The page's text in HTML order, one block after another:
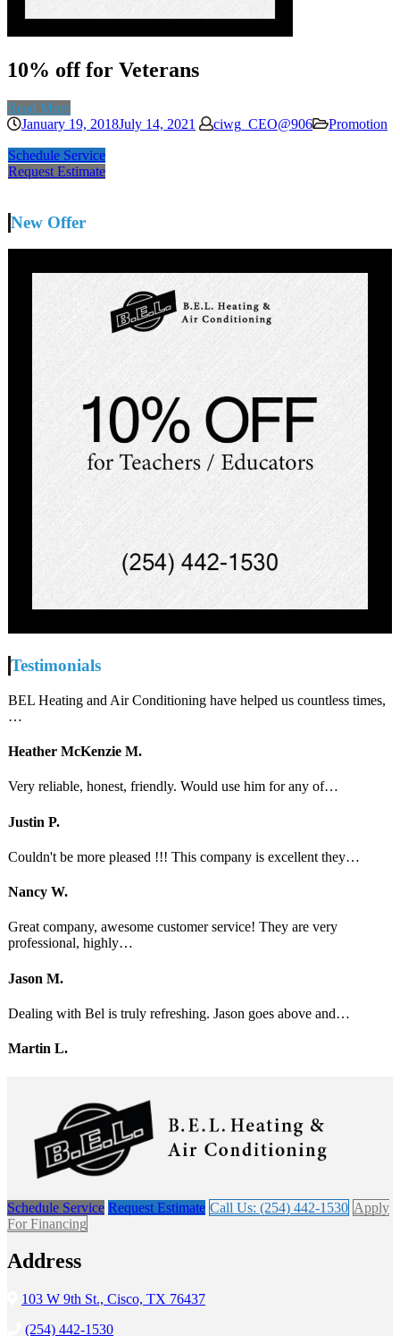
10% off for Veterans
Read More
January 19, 2018July 14, 2021 ciwg_CEO@906 Promotion
Schedule Service
Request Estimate
New Offer
Testimonials
BEL Heating and Air Conditioning have helped us countless times,
…
Heather McKenzie M.
Very reliable, honest, friendly. Would use him for any of…
Justin P.
Couldn't be more pleased !!! This company is excellent they…
Nancy W.
Great company, awesome customer service! They are very
professional, highly…
Jason M.
Dealing with Bel is truly refreshing. Jason goes above and…
Martin L.
Schedule Service Request Estimate Call Us: (254) 442-1530 Apply
For Financing
Address
103 W 9th St., Cisco, TX 76437
(254) 442-1530